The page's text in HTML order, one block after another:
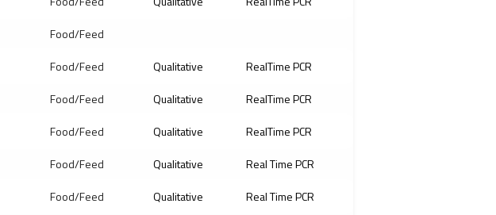
Food/Feed
Food/Feed Qualitative
RealTime PCR
Food/Feed Qualitative
RealTime PCR
Food/Feed Qualitative
RealTime PCR
Food/Feed Qualitative
Real Time PCR
Food/Feed Qualitative
Real Time PCR